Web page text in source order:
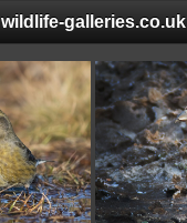
wildlife-galleries.co.uk